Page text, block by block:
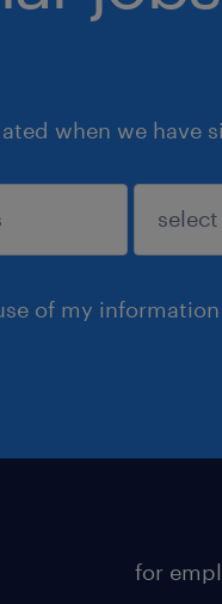
when we have
of my
for